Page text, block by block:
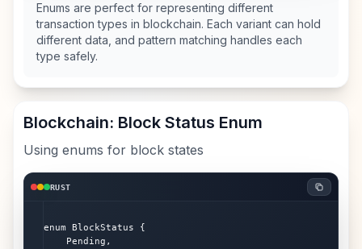
Enums are perfect for representing different
transaction types in blockchain. Each variant can hold
different data, and pattern matching handles each
type safely.
Blockchain: Block Status Enum
Using enums for block states
RUST
enum BlockStatus {
    Pending,